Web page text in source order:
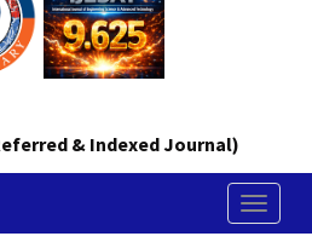
& Indexed Journal)
Toggle